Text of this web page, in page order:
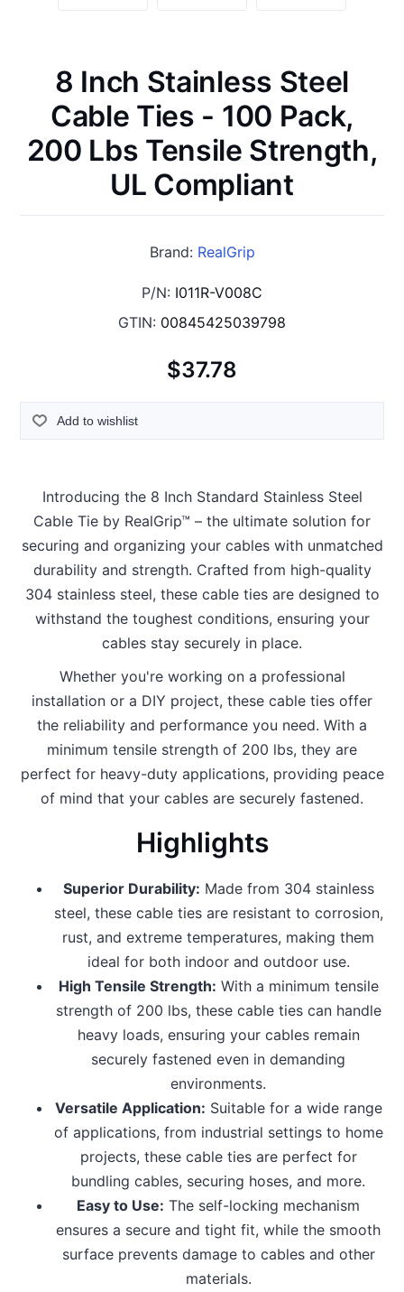
8 Inch Stainless Steel
Cable Ties - 100 Pack,
200 Lbs Tensile Strength,
UL Compliant
Brand: RealGrip
P/N: I011R-V008C
GTIN: 00845425039798
$37.78
Add to wishlist
Introducing the 8 Inch Standard Stainless Steel
Cable Tie by RealGrip™ – the ultimate solution for
securing and organizing your cables with unmatched
durability and strength. Crafted from high-quality
304 stainless steel, these cable ties are designed to
withstand the toughest conditions, ensuring your
cables stay securely in place.
Whether you're working on a professional
installation or a DIY project, these cable ties offer
the reliability and performance you need. With a
minimum tensile strength of 200 lbs, they are
perfect for heavy-duty applications, providing peace
of mind that your cables are securely fastened.
Highlights
Superior Durability: Made from 304 stainless
steel, these cable ties are resistant to corrosion,
rust, and extreme temperatures, making them
ideal for both indoor and outdoor use.
High Tensile Strength: With a minimum tensile
strength of 200 lbs, these cable ties can handle
heavy loads, ensuring your cables remain
securely fastened even in demanding
environments.
Versatile Application: Suitable for a wide range
of applications, from industrial settings to home
projects, these cable ties are perfect for
bundling cables, securing hoses, and more.
Easy to Use: The self-locking mechanism
ensures a secure and tight fit, while the smooth
surface prevents damage to cables and other
materials.